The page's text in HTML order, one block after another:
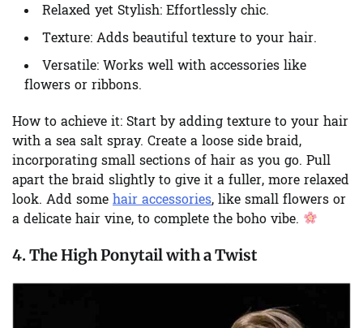
Relaxed yet Stylish: Effortlessly chic.
Texture: Adds beautiful texture to your hair.
Versatile: Works well with accessories like
flowers or ribbons.
How to achieve it: Start by adding texture to your hair
with a sea salt spray. Create a loose side braid,
incorporating small sections of hair as you go. Pull
apart the braid slightly to give it a fuller, more relaxed
look. Add some hair accessories, like small flowers or
a delicate hair vine, to complete the boho vibe.
4. The High Ponytail with a Twist